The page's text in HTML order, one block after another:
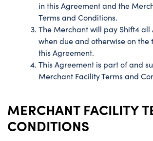
in this Agreement and the
Terms and Conditions.
The Merchant will pay Shift4 all
when due and otherwise on the
this Agreement.
This Agreement is part of and
Merchant Facility Terms and
MERCHANT FACILITY
CONDITIONS